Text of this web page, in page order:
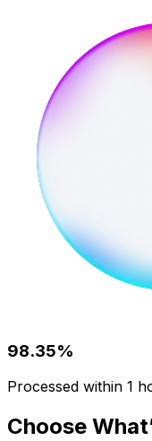
98.35%
Processed within 1
Choose